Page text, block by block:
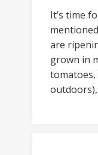
It’s time
are
grown in
tomatoes,